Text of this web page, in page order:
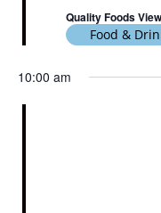
Quality Foods
Food &
10:00 am